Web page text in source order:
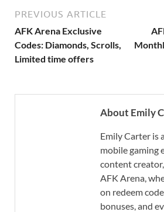
PREVIOUS ARTICLE
AFK Arena Exclusive
Codes: Diamonds, Scrolls,
Limited time offers
About Emily
Emily Carter is
mobile gaming
content
AFK Arena,
on redeem
bonuses, and